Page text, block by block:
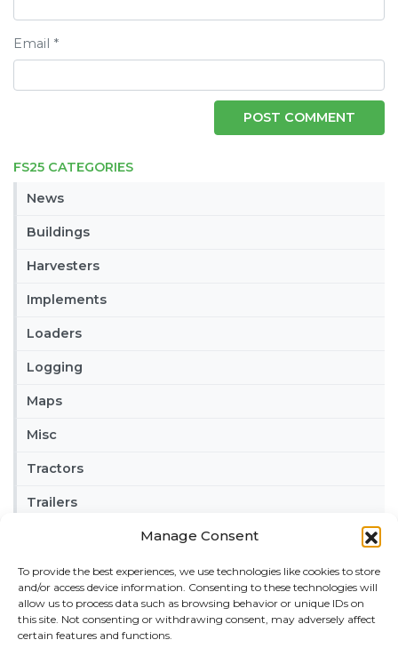
Manage Consent
To provide the best experiences, we use technologies like cookies to store
and/or access device information. Consenting to these technologies will
allow us to process data such as browsing behavior or unique IDs on
this site. Not consenting or withdrawing consent, may adversely affect
certain features and functions.
FS25 CATEGORIES
News
Buildings
Harvesters
Implements
Loaders
Logging
Maps
Misc
Tractors
Trailers
FRIENDS
American truck simulator mods:ATS MODS
RECENT COMMENTS
Email *